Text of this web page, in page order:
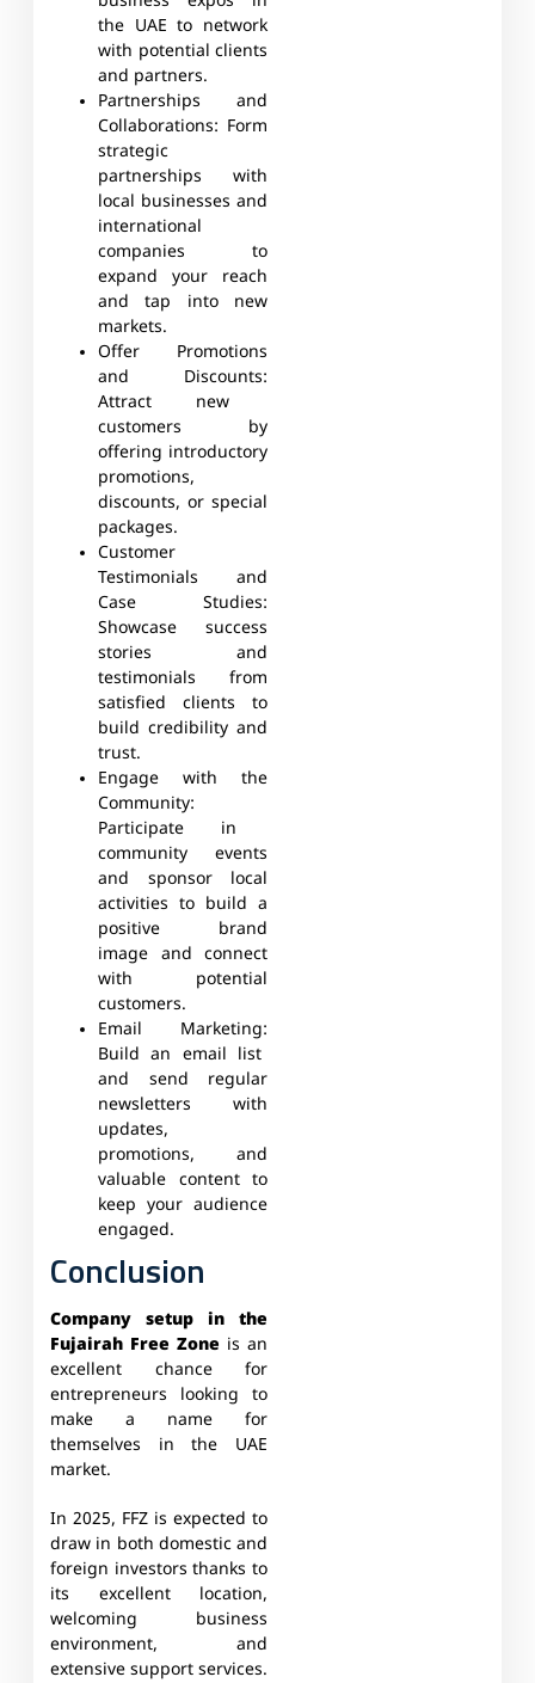
the UAE to network
with potential clients
and partners.
Partnerships and
Collaborations: Form
strategic
partnerships with
local businesses and
international
companies to
expand your reach
and tap into new
markets.
Offer Promotions
and Discounts:
Attract new
customers by
offering introductory
promotions,
discounts, or special
packages.
Customer
Testimonials and
Case Studies:
Showcase success
stories and
testimonials from
satisfied clients to
build credibility and
trust.
Engage with the
Community:
Participate in
community events
and sponsor local
activities to build a
positive brand
image and connect
with potential
customers.
Email Marketing:
Build an email list
and send regular
newsletters with
updates,
promotions, and
valuable content to
keep your audience
engaged.
Conclusion
Company setup in the
Fujairah Free Zone is an
excellent chance for
entrepreneurs looking to
make a name for
themselves in the UAE
market.
In 2025, FFZ is expected to
draw in both domestic and
foreign investors thanks to
its excellent location,
welcoming business
environment, and
extensive support services.